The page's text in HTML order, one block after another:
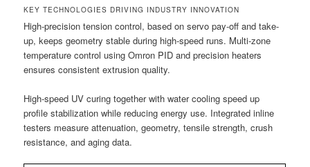
KEY TECHNOLOGIES DRIVING INDUSTRY INNOVATION
High-precision tension control, based on servo pay-off and take-
up, keeps geometry stable during high-speed runs. Multi-zone
temperature control using Omron PID and precision heaters
ensures consistent extrusion quality.
High-speed UV curing together with water cooling speed up
profile stabilization while reducing energy use. Integrated inline
testers measure attenuation, geometry, tensile strength, crush
resistance, and aging data.